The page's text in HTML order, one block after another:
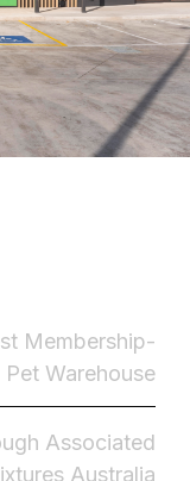
Membership-
Pet Warehouse
Associated
Australia